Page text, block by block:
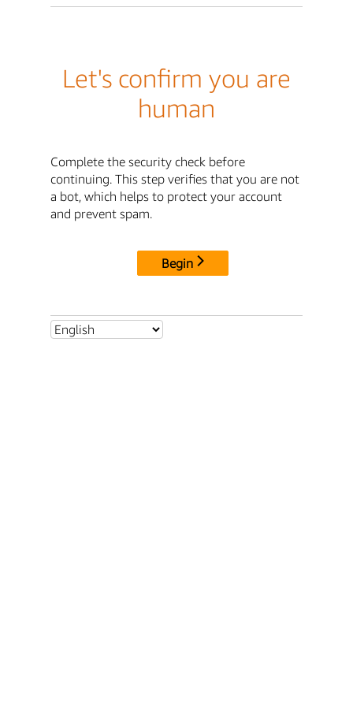
Let's confirm you are
human
Complete the security check before
continuing. This step verifies that you are not
a bot, which helps to protect your account
and prevent spam.
Begin